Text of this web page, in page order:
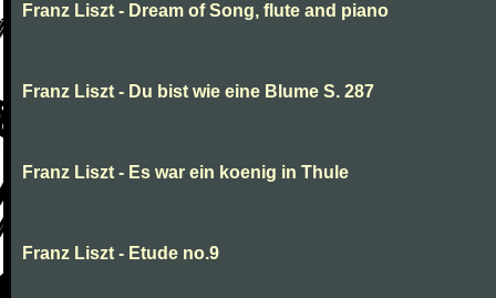
Franz Liszt - Dream of Song, flute and piano
Franz Liszt - Du bist wie eine Blume S. 287
Franz Liszt - Es war ein koenig in Thule
Franz Liszt - Etude no.9